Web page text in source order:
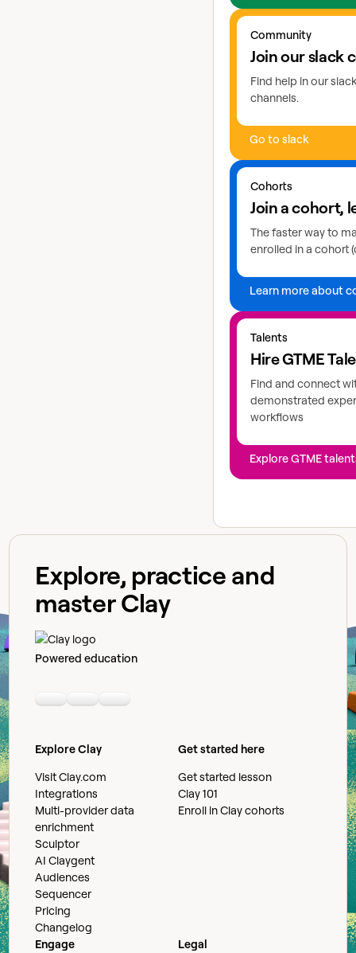
Community
Join our slack
Find help in our
channels.
Go to slack
Go to slack
Cohorts
Join a cohort,
The faster way to
enrolled in a cohort
Learn more about
Learn more about
Talents
Hire GTME
Find and connect
demonstrated
workflows
Explore GTME
Explore GTME talents
Explore, practice and
master Clay
Powered education
LinkedinYoutubeSlack community
Explore Clay
Visit Clay.com
Integrations
Multi-provider data
enrichment
Sculptor
AI Claygent
Audiences
Sequencer
Pricing
Changelog
Get started here
Get started lesson
Clay 101
Enroll in Clay cohorts
Engage
Legal